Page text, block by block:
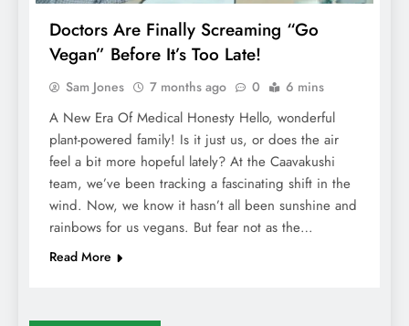
Doctors Are Finally Screaming “Go
Vegan” Before It’s Too Late!
Sam Jones 7 months ago 0 6 mins
A New Era Of Medical Honesty Hello, wonderful
plant-powered family! Is it just us, or does the air
feel a bit more hopeful lately? At the Caavakushi
team, we’ve been tracking a fascinating shift in the
wind. Now, we know it hasn’t all been sunshine and
rainbows for us vegans. But fear not as the…
Read More